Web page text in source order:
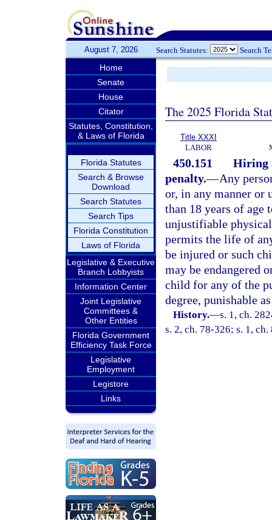
August 7, 2026 Search Statutes: Search
Home
Senate
House
Citator
Statutes, Constitution,
& Laws of Florida
Florida Statutes
Search & Browse
Download
Search Statutes
Search Tips
Florida Constitution
Laws of Florida
Legislative & Executive
Branch Lobbyists
Information Center
Joint Legislative
Committees &
Other Entities
Florida Government
Efficiency Task Force
Legislative
Employment
Legistore
Links
The 2025 Florida
Title XXXI
LABOR
450.151
Hiring
penalty.—Any
or, in any manner or
than 18 years of
unjustifiable
permits the life of
be injured or such
may be endangered
child for any of the
degree, punishable
History.—s. 1, ch.
s. 2, ch. 78-326; s. 1,